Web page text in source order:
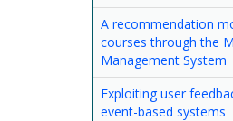
A recommendation
courses through the
Management System
Exploiting user
event-based systems